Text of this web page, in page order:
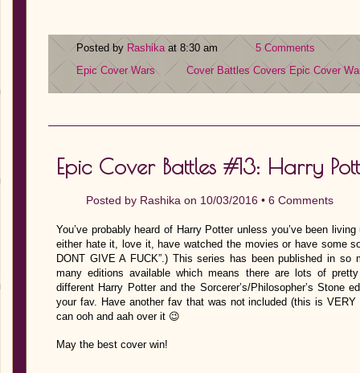
Posted by Rashikaat 8:30 am
5 Comments
Epic Cover Wars
Cover Battles Covers Epic Cover
Epic Cover Battles #13: Harry
Posted by Rashika on 10/03/2016 • 6 Comments
You’ve probably heard of Harry Potter unless you’ve been
either hate it, love it, have watched the movies or have some
DONT GIVE A FUCK”.) This series has been published in so
many editions available which means there are lots of
different Harry Potter and the Sorcerer’s/Philosopher’s Stone
your fav. Have another fav that was not included (this is
can ooh and aah over it 😉
May the best cover win!